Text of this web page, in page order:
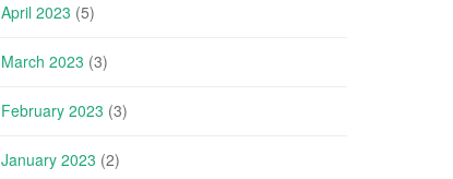
April 2023 (5)
March 2023 (3)
February 2023 (3)
January 2023 (2)